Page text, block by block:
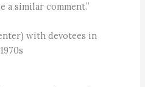
a similar comment.”
with devotees in